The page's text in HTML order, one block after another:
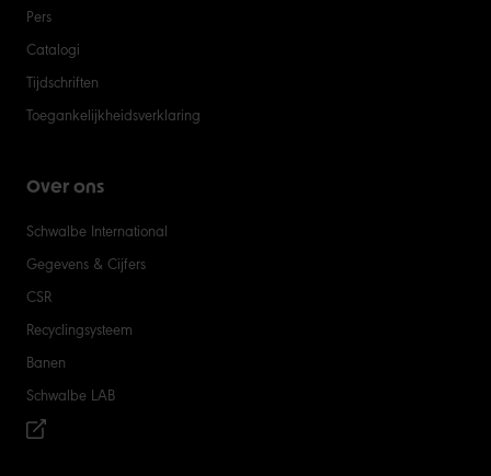
Pers
Catalogi
Tijdschriften
Toegankelijkheidsverklaring
Over ons
Schwalbe International
Gegevens & Cijfers
CSR
Recyclingsysteem
Banen
Schwalbe LAB